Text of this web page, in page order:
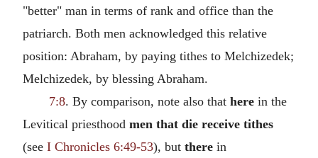
"better" man in terms of rank and office than the
patriarch. Both men acknowledged this relative
position: Abraham, by paying tithes to Melchizedek;
Melchizedek, by blessing Abraham.
7:8. By comparison, note also that herein the
Levitical priesthood men that die receive tithes
(see I Chronicles 6:49-53), but there in